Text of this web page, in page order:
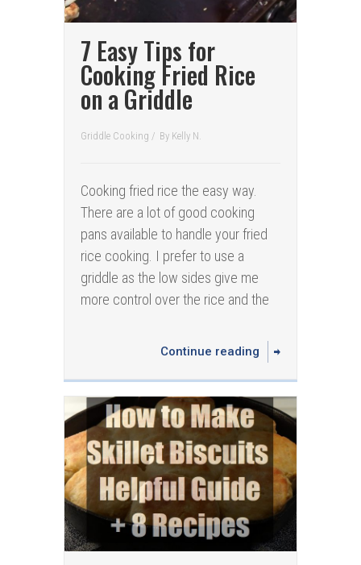
7 Easy Tips for
Cooking Fried Rice
on a Griddle
Griddle Cooking / By Kelly N.
Cooking fried rice the easy way.
There are a lot of good cooking
pans available to handle your fried
rice cooking. I prefer to use a
griddle as the low sides give me
more control over the rice and the
Continue reading